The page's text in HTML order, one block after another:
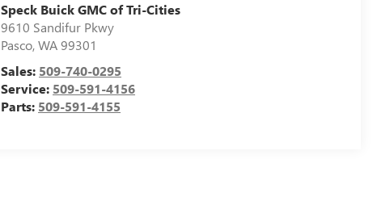
Speck Buick GMC of Tri-Cities
9610 Sandifur Pkwy
Pasco,WA99301
Sales: 509-740-0295
Service: 509-591-4156
Parts: 509-591-4155